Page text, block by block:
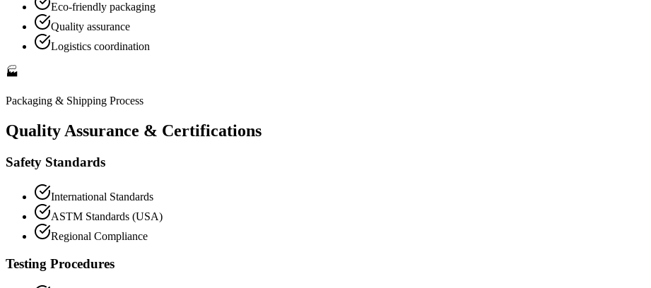
Eco-friendly packaging
Quality assurance
Logistics coordination
🏭
Packaging & Shipping Process
Quality Assurance & Certifications
Safety Standards
International Standards
ASTM Standards (USA)
Regional Compliance
Testing Procedures